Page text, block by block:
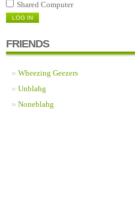
Shared Computer
FRIENDS
Wheezing Geezers
Unblahg
Noneblahg